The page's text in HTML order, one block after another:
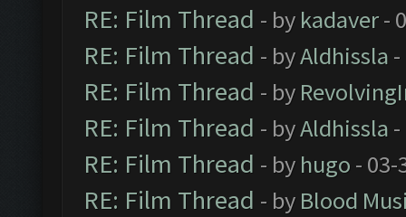
RE: Film Thread - by kadaver-
RE: Film Thread - byAldhissla
RE: Film Thread - by
RE: Film Thread - byAldhissla
RE: Film Thread - by hugo - 03-
RE: Film Thread - by Blood